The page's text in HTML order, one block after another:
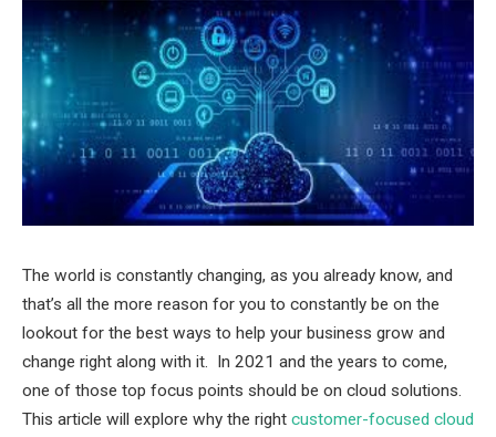
The world is constantly changing, as you already know, and
that’s all the more reason for you to constantly be on the
lookout for the best ways to help your business grow and
change right along with it. In 2021 and the years to come,
one of those top focus points should be on cloud solutions.
This article will explore why the right customer-focused cloud